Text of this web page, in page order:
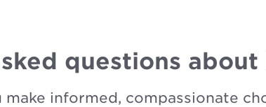
questions about
informed, compassionate